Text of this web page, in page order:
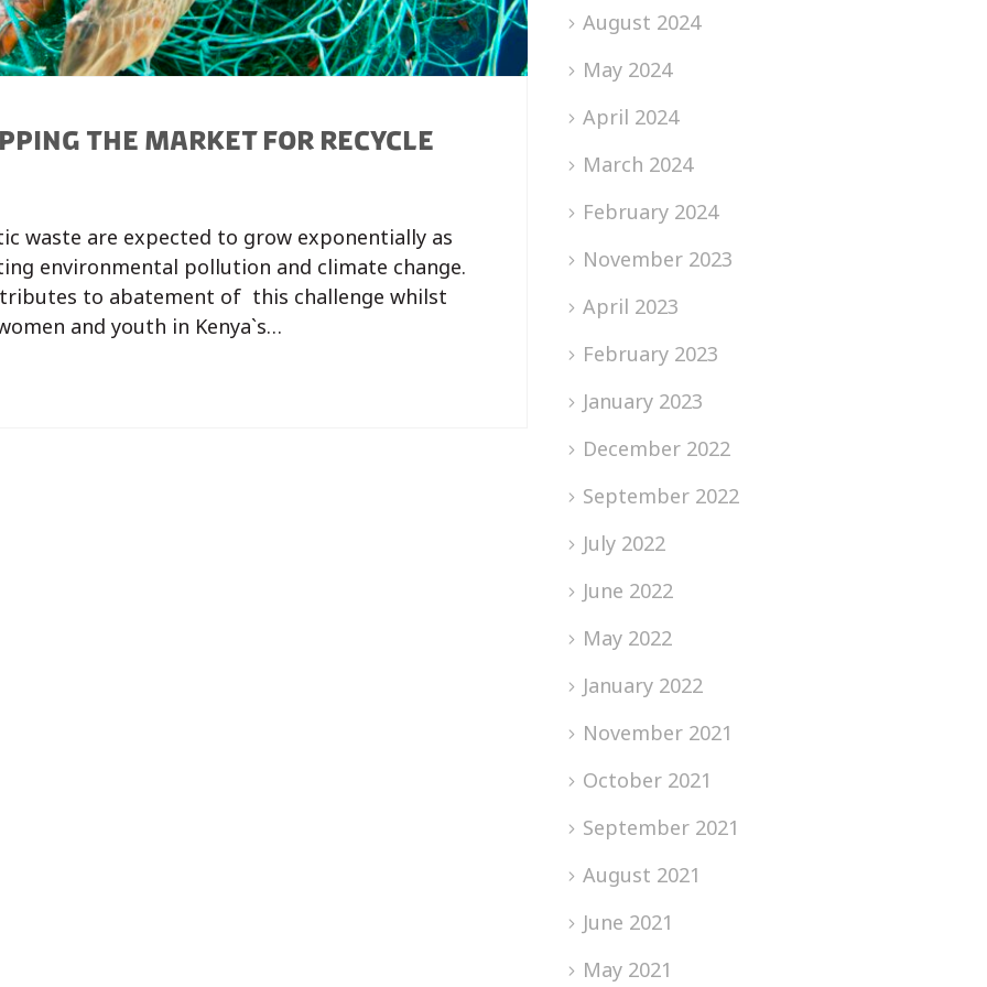
THE MARKET FOR RECYCLE
waste are expected to grow exponentially as
environmental pollution and climate change.
to abatement of this challenge whilst
and youth in Kenya`s…
August 2024
May 2024
April 2024
March 2024
February 2024
November 2023
April 2023
February 2023
January 2023
December 2022
September 2022
July 2022
June 2022
May 2022
January 2022
November 2021
October 2021
September 2021
August 2021
June 2021
May 2021